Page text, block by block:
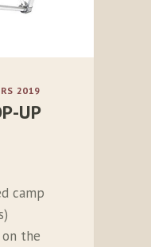
2019
UP
camp
the